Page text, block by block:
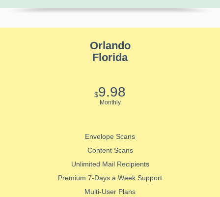
Orlando
Florida
$9.98
Monthly
Envelope Scans
Content Scans
Unlimited Mail Recipients
Premium 7-Days a Week Support
Multi-User Plans